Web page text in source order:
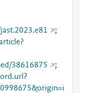
;
38616875
;